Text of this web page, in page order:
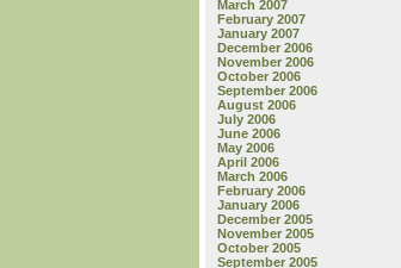
March 2007
February 2007
January 2007
December 2006
November 2006
October 2006
September 2006
August 2006
July 2006
June 2006
May 2006
April 2006
March 2006
February 2006
January 2006
December 2005
November 2005
October 2005
September 2005